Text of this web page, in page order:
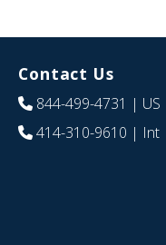
Contact Us
844-499-4731 | US
414-310-9610 | Int